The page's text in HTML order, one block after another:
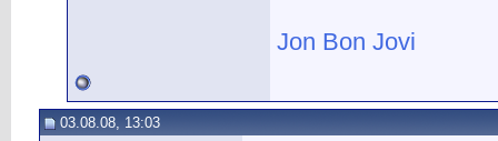
Jon Bon Jovi
03.08.08, 13:03